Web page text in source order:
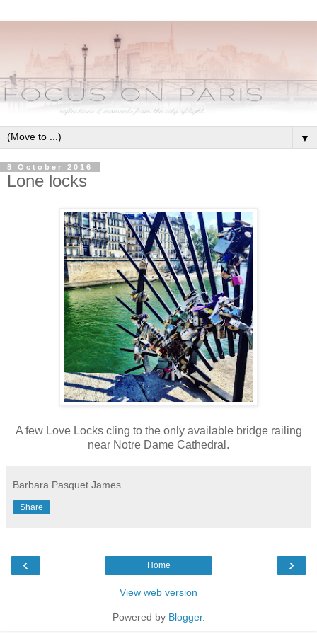
▼
8 October 2016
Lone locks
A few Love Locks cling to the only available bridge railing
near Notre Dame Cathedral.
Barbara Pasquet James
Share
‹ ›
Home
View web version
Powered by Blogger.